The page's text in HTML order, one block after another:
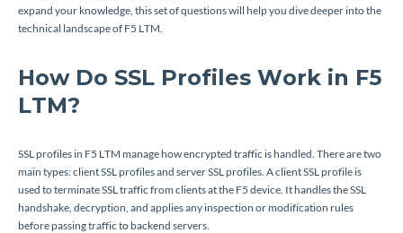
expand your knowledge, this set of questions will help you dive deeper into the
technical landscape of F5 LTM.
How Do SSL Profiles Work in F5
LTM?
SSL profiles in F5 LTM manage how encrypted traffic is handled. There are two
main types: client SSL profiles and server SSL profiles. A client SSL profile is
used to terminate SSL traffic from clients at the F5 device. It handles the SSL
handshake, decryption, and applies any inspection or modification rules
before passing traffic to backend servers.